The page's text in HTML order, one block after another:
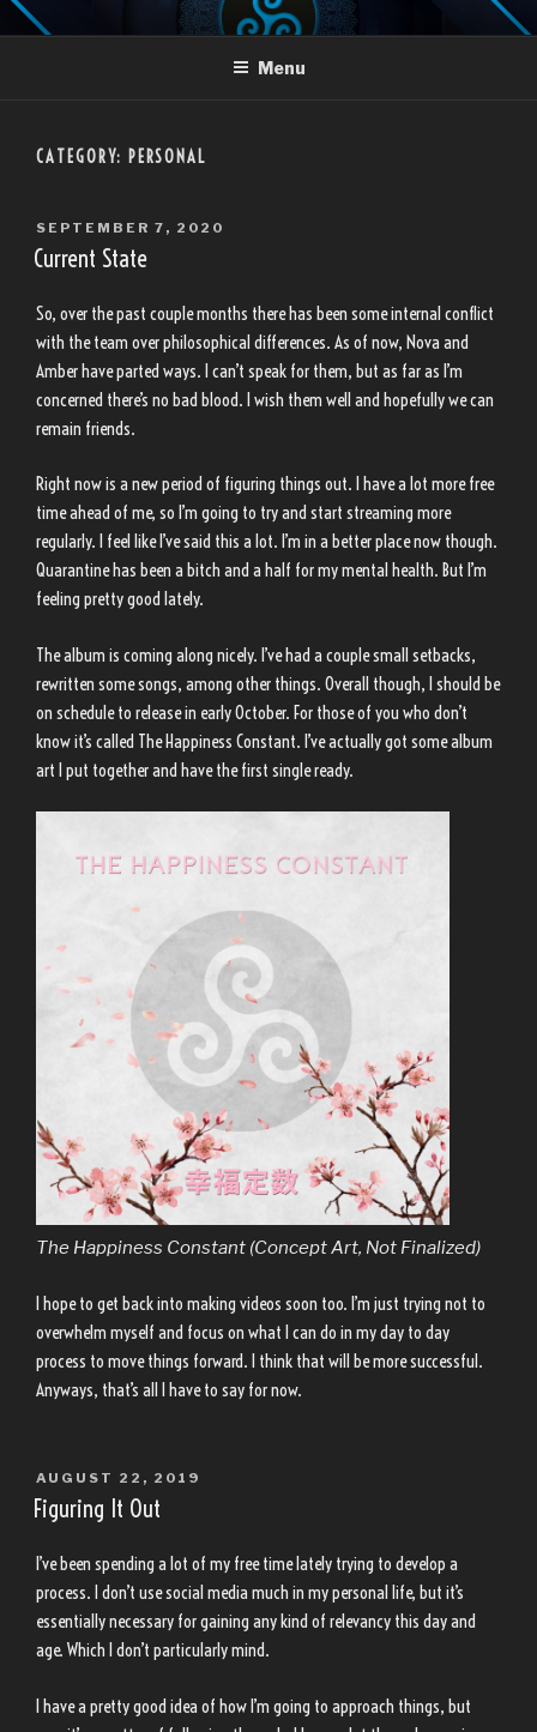
Skip
to
LANDON TRUJILLO
Menu
CATEGORY: PERSONAL
POSTED
ON
SEPTEMBER 7, 2020
Current State
So, over the past couple months there has been some internal conflict
with the team over philosophical differences. As of now, Nova and
Amber have parted ways. I can’t speak for them, but as far as I’m
concerned there’s no bad blood. I wish them well and hopefully we can
remain friends.
Right now is a new period of figuring things out. I have a lot more free
time ahead of me, so I’m going to try and start streaming more
regularly. I feel like I’ve said this a lot. I’m in a better place now though.
Quarantine has been a bitch and a half for my mental health. But I’m
feeling pretty good lately.
The album is coming along nicely. I’ve had a couple small setbacks,
rewritten some songs, among other things. Overall though, I should be
on schedule to release in early October. For those of you who don’t
know it’s called The Happiness Constant. I’ve actually got some album
art I put together and have the first single ready.
The Happiness Constant (Concept Art, Not Finalized)
I hope to get back into making videos soon too. I’m just trying not to
overwhelm myself and focus on what I can do in my day to day
process to move things forward. I think that will be more successful.
Anyways, that’s all I have to say for now.
POSTED
ON
AUGUST 22, 2019
Figuring It Out
I’ve been spending a lot of my free time lately trying to develop a
process. I don’t use social media much in my personal life, but it’s
essentially necessary for gaining any kind of relevancy this day and
age. Which I don’t particularly mind.
I have a pretty good idea of how I’m going to approach things, but